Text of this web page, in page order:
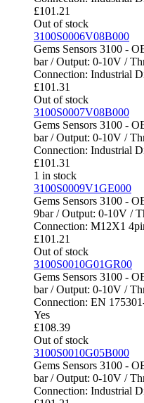
£101.21
Out of stock
3100S0006V08B000
Gems Sensors 3100 -
bar / Output: 0-10V /
Connection: Industrial
£101.31
Out of stock
3100S0007V08B000
Gems Sensors 3100 -
bar / Output: 0-10V /
Connection: Industrial
£101.31
1 in stock
3100S0009V1GE000
Gems Sensors 3100 -
9bar / Output: 0-10V /
Connection: M12X1
£101.21
Out of stock
3100S0010G01GR00
Gems Sensors 3100 -
bar / Output: 0-10V /
Connection: EN
Yes
£108.39
Out of stock
3100S0010G05B000
Gems Sensors 3100 -
bar / Output: 0-10V /
Connection: Industrial